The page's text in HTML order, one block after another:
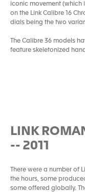
iconic movement (which
on the Link Calibre 16
dials being the two
The Calibre 36 models
feature skeletonized
LINK
-- 2011
There were a number of
the hours, some
some offered globally.